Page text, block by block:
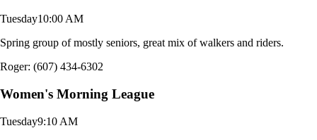
Tuesday10:00 AM
Spring group of mostly seniors, great mix of walkers and riders.
Roger: (607) 434-6302
Women's Morning League
Tuesday9:10 AM